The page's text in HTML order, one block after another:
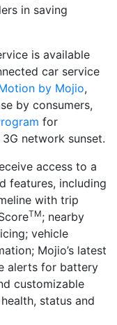
in saving
is available
car service
by Mojio,
by consumers,
for
network sunset.
access to a
features, including
with trip
TM; nearby
vehicle
Mojio’s latest
alerts for battery
customizable
status and